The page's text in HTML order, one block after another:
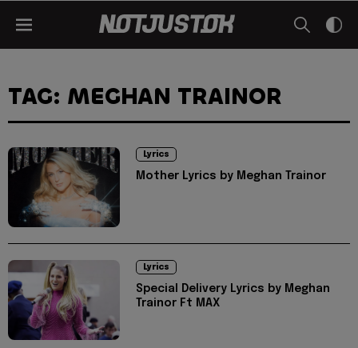
TAG: MEGHAN TRAINOR
Lyrics
Mother Lyrics by Meghan Trainor
Lyrics
Special Delivery Lyrics by Meghan
Trainor Ft MAX